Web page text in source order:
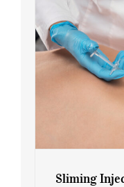
Sliming